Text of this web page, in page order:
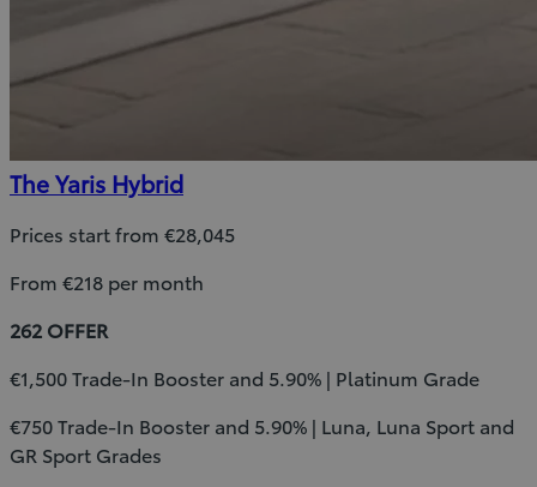
The Yaris Hybrid
Prices start from €28,045
From €218 per month
262 OFFER
€1,500 Trade-In Booster and 5.90% | Platinum Grade
€750 Trade-In Booster and 5.90% | Luna, Luna Sport and
GR Sport Grades